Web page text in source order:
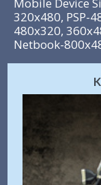
320x480, PSP-
480x320,
Netbook-